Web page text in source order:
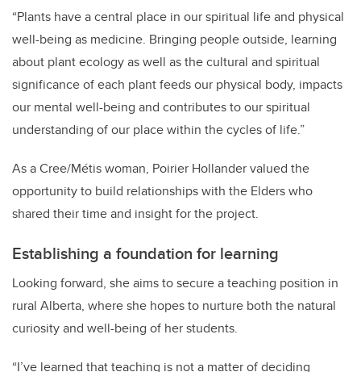
“Plants have a central place in our spiritual life and physical
well-being as medicine. Bringing people outside, learning
about plant ecology as well as the cultural and spiritual
significance of each plant feeds our physical body, impacts
our mental well-being and contributes to our spiritual
understanding of our place within the cycles of life.”
As a Cree/Métis woman, Poirier Hollander valued the
opportunity to build relationships with the Elders who
shared their time and insight for the project.
Establishing a foundation for learning
Looking forward, she aims to secure a teaching position in
rural Alberta, where she hopes to nurture both the natural
curiosity and well-being of her students.
“I’ve learned that teaching is not a matter of deciding